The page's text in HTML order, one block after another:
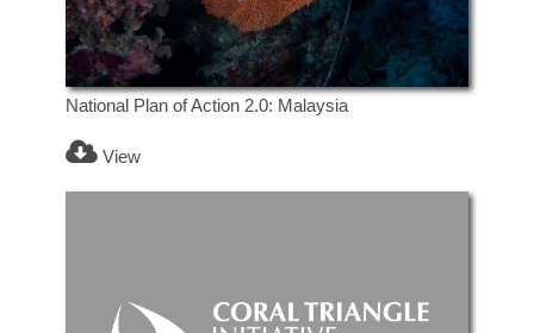
National Plan of Action 2.0: Malaysia
View